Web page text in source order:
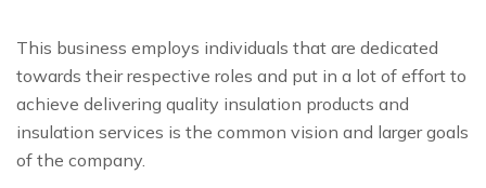
This business employs individuals that are dedicated
towards their respective roles and put in a lot of effort to
achieve delivering quality insulation products and
insulation services is the common vision and larger goals
of the company.